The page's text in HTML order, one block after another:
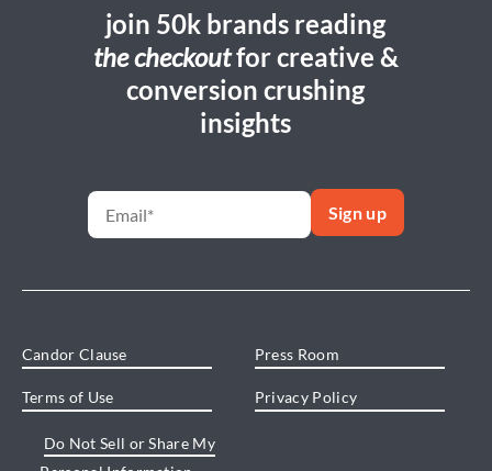
join 50k brands reading
the checkoutfor creative &
conversion crushing
insights
Candor Clause Press Room
Terms of Use Privacy Policy
Do Not Sell or Share My